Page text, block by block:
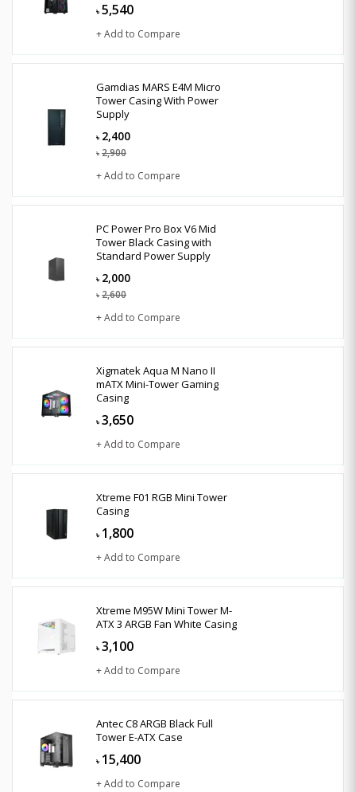
৳ 5,540
+ Add to Compare
Gamdias MARS E4M Micro
Tower Casing With Power
Supply
৳ 2,400
৳ 2,900
+ Add to Compare
PC Power Pro Box V6 Mid
Tower Black Casing with
Standard Power Supply
৳ 2,000
৳ 2,600
+ Add to Compare
Xigmatek Aqua M Nano II
mATX Mini-Tower Gaming
Casing
৳ 3,650
+ Add to Compare
Xtreme F01 RGB Mini Tower
Casing
৳ 1,800
+ Add to Compare
Xtreme M95W Mini Tower M-
ATX 3 ARGB Fan White Casing
৳ 3,100
+ Add to Compare
Antec C8 ARGB Black Full
Tower E-ATX Case
৳ 15,400
+ Add to Compare